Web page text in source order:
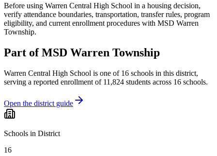
Before using Warren Central High School in a housing decision,
verify attendance boundaries, transportation, transfer rules, program
eligibility, and current enrollment procedures with MSD Warren
Township.
Part ofMSD Warren Township
Warren Central High School is one of 16 schools in this district,
serving a reported enrollment of 11,824 students across 16 schools.
Open the district guide
Schools in District
16